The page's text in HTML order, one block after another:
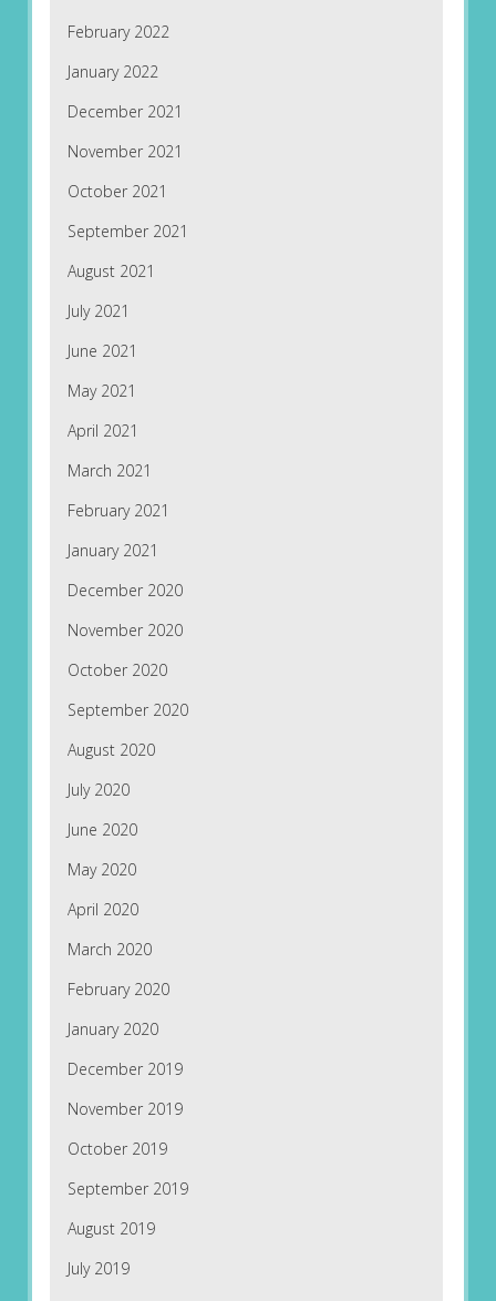
February 2022
January 2022
December 2021
November 2021
October 2021
September 2021
August 2021
July 2021
June 2021
May 2021
April 2021
March 2021
February 2021
January 2021
December 2020
November 2020
October 2020
September 2020
August 2020
July 2020
June 2020
May 2020
April 2020
March 2020
February 2020
January 2020
December 2019
November 2019
October 2019
September 2019
August 2019
July 2019